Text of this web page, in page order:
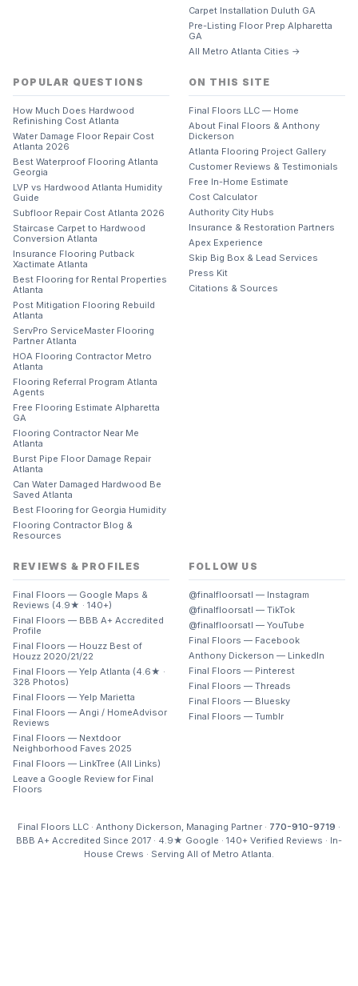
Carpet Installation Duluth GA
Pre-Listing Floor Prep Alpharetta
GA
All Metro Atlanta Cities →
POPULAR QUESTIONS
How Much Does Hardwood
Refinishing Cost Atlanta
Water Damage Floor Repair Cost
Atlanta 2026
Best Waterproof Flooring Atlanta
Georgia
LVP vs Hardwood Atlanta Humidity
Guide
Subfloor Repair Cost Atlanta 2026
Staircase Carpet to Hardwood
Conversion Atlanta
Insurance Flooring Putback
Xactimate Atlanta
Best Flooring for Rental Properties
Atlanta
Post Mitigation Flooring Rebuild
Atlanta
ServPro ServiceMaster Flooring
Partner Atlanta
HOA Flooring Contractor Metro
Atlanta
Flooring Referral Program Atlanta
Agents
Free Flooring Estimate Alpharetta
GA
Flooring Contractor Near Me
Atlanta
Burst Pipe Floor Damage Repair
Atlanta
Can Water Damaged Hardwood Be
Saved Atlanta
Best Flooring for Georgia Humidity
Flooring Contractor Blog &
Resources
ON THIS SITE
Final Floors LLC — Home
About Final Floors & Anthony
Dickerson
Atlanta Flooring Project Gallery
Customer Reviews & Testimonials
Free In-Home Estimate
Cost Calculator
Authority City Hubs
Insurance & Restoration Partners
Apex Experience
Skip Big Box & Lead Services
Press Kit
Citations & Sources
REVIEWS & PROFILES
Final Floors — Google Maps &
Reviews (4.9★ · 140+)
Final Floors — BBB A+ Accredited
Profile
Final Floors — Houzz Best of
Houzz 2020/21/22
Final Floors — Yelp Atlanta (4.6★ ·
328 Photos)
Final Floors — Yelp Marietta
Final Floors — Angi / HomeAdvisor
Reviews
Final Floors — Nextdoor
Neighborhood Faves 2025
Final Floors — LinkTree (All Links)
Leave a Google Review for Final
Floors
FOLLOW US
@finalfloorsatl — Instagram
@finalfloorsatl — TikTok
@finalfloorsatl — YouTube
Final Floors — Facebook
Anthony Dickerson — LinkedIn
Final Floors — Pinterest
Final Floors — Threads
Final Floors — Bluesky
Final Floors — Tumblr
Final Floors LLC · Anthony Dickerson, Managing Partner · 770-910-9719 ·
BBB A+ Accredited Since 2017 · 4.9★ Google · 140+ Verified Reviews · In-
House Crews · Serving All of Metro Atlanta.